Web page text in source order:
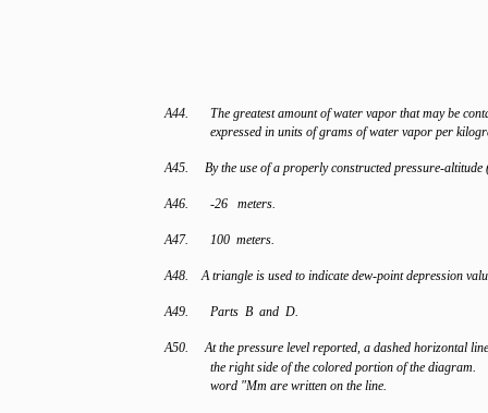
A44.
The greatest amount of water vapor that may be
expressed in units of grams of water vapor per
A45. By the use of a properly constructed pressure-altitude
A46. -26 meters.
A47. 100 meters.
A48. A triangle is used to indicate dew-point depression
A49. Parts B and D.
A50. At the pressure level reported, a dashed horizontal
the right side of the colored portion of the diagram.
word "Mm are written on the line.